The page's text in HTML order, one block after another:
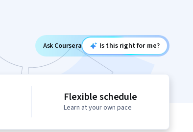
Ask Coursera Is this right for me?
Flexible schedule
Learn at your own pace